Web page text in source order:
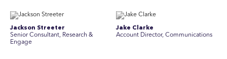
Jackson Streeter
Senior Consultant, Research &
Engage
Jake Clarke
Account Director, Communications